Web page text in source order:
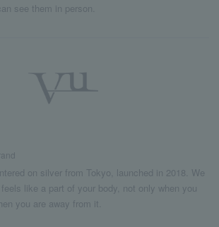
see them in person.
on silver from Tokyo, launched in 2018. We
like a part of your body, not only when you
you are away from it.